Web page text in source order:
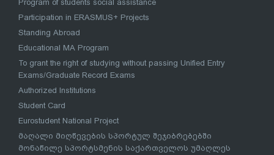
Program of students social assistance
Participation in ERASMUS+ Projects
Standing Abroad
Educational MA Program
To grant the right of studying without passing Unified Entry
Exams/Graduate Record Exams
Authorized Institutions
Student Card
Eurostudent National Project
მაღალი მიღწევების სპორტულ შეჯიბრებებში
მონაწილე სპორტსმენის საქართველოს უმაღლეს